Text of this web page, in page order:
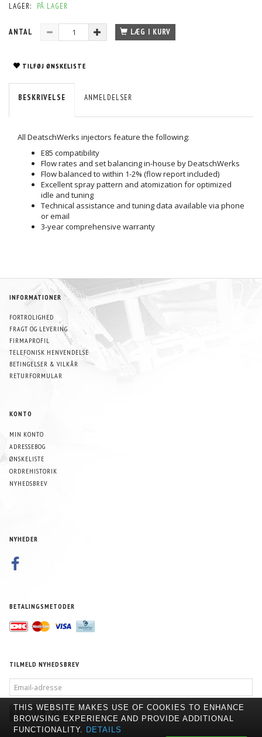
LAGER: PÅ LAGER
ANTAL LÆG I KURV
TILFØJ ØNSKELISTE
BESKRIVELSE ANMELDELSER
All DeatschWerks injectors feature the following:
E85 compatibility
Flow rates and set balancing in-house by DeatschWerks
Flow balanced to within 1-2% (flow report included)
Excellent spray pattern and atomization for optimized
idle and tuning
Technical assistance and tuning data available via phone
or email
3-year comprehensive warranty
INFORMATIONER
FORTROLIGHED
FRAGT OG LEVERING
FIRMAPROFIL
TELEFONISK HENVENDELSE
BETINGELSER & VILKÅR
RETURFORMULAR
KONTO
MIN KONTO
ADRESSEBOG
ØNSKELISTE
ORDREHISTORIK
NYHEDSBREV
NYHEDER
BETALINGSMETODER
TILMELD NYHEDSBREV
ADRESSE
TILMELD AFMELD
THIS WEBSITE MAKES USE OF COOKIES TO ENHANCE
BROWSING EXPERIENCE AND PROVIDE ADDITIONAL
FUNCTIONALITY. DETAILS